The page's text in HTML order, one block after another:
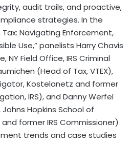
audit trails, and proactive,
strategies. In the
Tax: Navigating Enforcement,
Use,” panelists Harry Chavis
NY Field Office, IRS Criminal
(Head of Tax, VTEX),
Kostelanetz and former
IRS), and Danny Werfel
Hopkins School of
former IRS Commissioner)
trends and case studies